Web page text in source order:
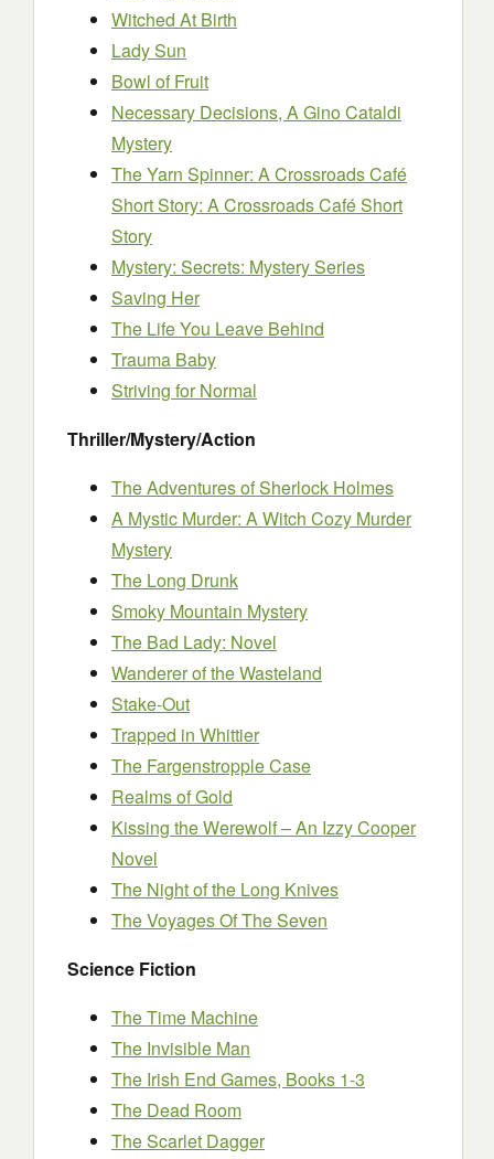
Witched At Birth
Lady Sun
Bowl of Fruit
Necessary Decisions, A Gino Cataldi
Mystery
The Yarn Spinner: A Crossroads Café
Short Story: A Crossroads Café Short
Story
Mystery: Secrets: Mystery Series
Saving Her
The Life You Leave Behind
Trauma Baby
Striving for Normal
Thriller/Mystery/Action
The Adventures of Sherlock Holmes
A Mystic Murder: A Witch Cozy Murder
Mystery
The Long Drunk
Smoky Mountain Mystery
The Bad Lady: Novel
Wanderer of the Wasteland
Stake-Out
Trapped in Whittier
The Fargenstropple Case
Realms of Gold
Kissing the Werewolf – An Izzy Cooper
Novel
The Night of the Long Knives
The Voyages Of The Seven
Science Fiction
The Time Machine
The Invisible Man
The Irish End Games, Books 1-3
The Dead Room
The Scarlet Dagger